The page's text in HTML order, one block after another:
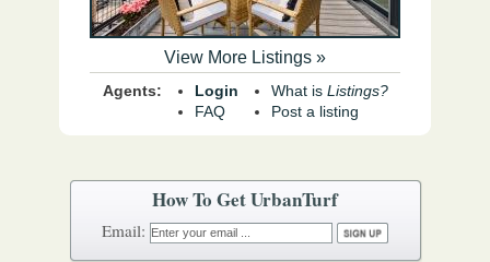
View More Listings »
Agents:
Login
FAQ
What is Listings?
Post a listing